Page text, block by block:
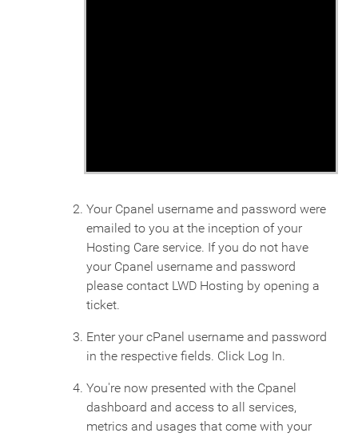
Your Cpanel username and password were
emailed to you at the inception of your
Hosting Care service. If you do not have
your Cpanel username and password
please contact LWD Hosting by opening a
ticket.
Enter your cPanel username and password
in the respective fields. Click Log In.
You're now presented with the Cpanel
dashboard and access to all services,
metrics and usages that come with your